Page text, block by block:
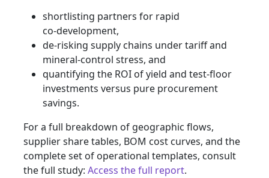
shortlisting partners for rapid
co‑development,
de‑risking supply chains under tariff and
mineral‑control stress, and
quantifying the ROI of yield and test‑floor
investments versus pure procurement
savings.
For a full breakdown of geographic flows,
supplier share tables, BOM cost curves, and the
complete set of operational templates, consult
the full study: Access the full report.